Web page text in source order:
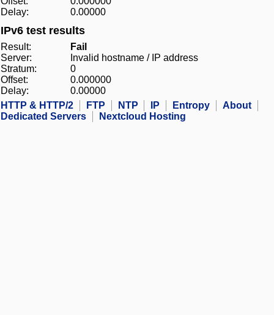
Delay:
0.00000
IPv6 test results
Result:
Fail
Server:
Invalid hostname / IP address
Stratum:
0
Offset:
0.000000
Delay:
0.00000
HTTP & HTTP/2
FTP NTP IP Entropy
About
Dedicated Servers
Nextcloud Hosting